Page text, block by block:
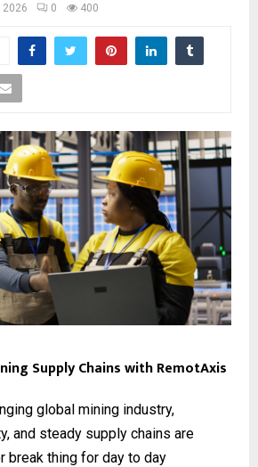
2026 0 400
Supply Chains with RemotAxis
global mining industry,
and steady supply chains are
break thing for day to day